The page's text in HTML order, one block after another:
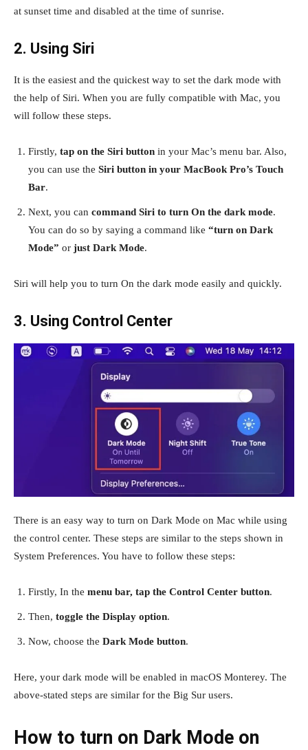
at sunset time and disabled at the time of sunrise.
2. Using Siri
It is the easiest and the quickest way to set the dark mode with
the help of Siri. When you are fully compatible with Mac, you
will follow these steps.
Firstly, tap on the Siri button in your Mac’s menu bar. Also,
you can use the Siri button in your MacBook Pro’s Touch
Bar.
Next, you can command Siri to turn On the dark mode.
You can do so by saying a command like “turn on Dark
Mode” or just Dark Mode.
Siri will help you to turn On the dark mode easily and quickly.
3. Using Control Center
There is an easy way to turn on Dark Mode on Mac while using
the control center. These steps are similar to the steps shown in
System Preferences. You have to follow these steps:
Firstly, In the menu bar, tap the Control Center button.
Then, toggle the Display option.
Now, choose the Dark Mode button.
Here, your dark mode will be enabled in macOS Monterey. The
above-stated steps are similar for the Big Sur users.
How to turn on Dark Mode on